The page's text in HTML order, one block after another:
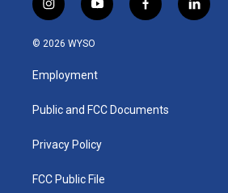
i
n
s
a
g
a
y
o
u
b
f
a
k
l
i
© 2026 WYSO
Employment
Public and FCC Documents
Privacy Policy
FCC Public File